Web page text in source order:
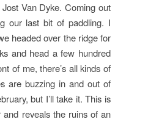
Van Dyke. Coming out
our last bit of paddling. I
headed over the ridge for
and head a few hundred
of me, there’s all kinds of
are buzzing in and out of
but I’ll take it. This is
reveals the ruins of an